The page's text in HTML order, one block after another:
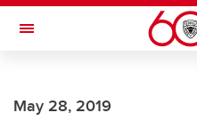
Skip to main content
Toggle Navigation
May 28, 2019